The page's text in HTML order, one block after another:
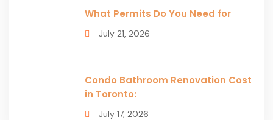
What Permits Do You Need for
July 21, 2026
Condo Bathroom Renovation Cost
in Toronto:
July 17, 2026